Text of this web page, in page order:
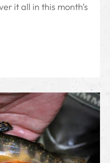
it all in this month’s